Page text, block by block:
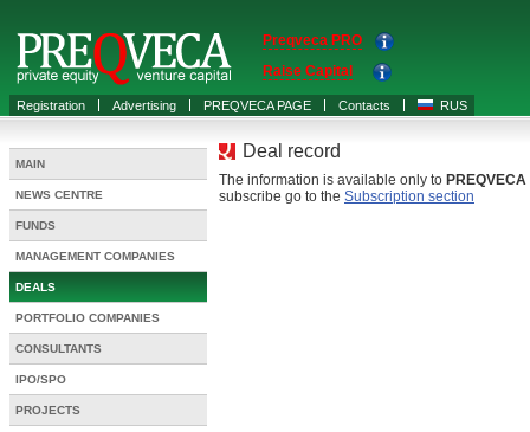
Registration Advertising PREQVECA PAGE Contacts RUS
Preqveca PRO
Raise Capital
MAIN
NEWS CENTRE
FUNDS
MANAGEMENT COMPANIES
DEALS
PORTFOLIO COMPANIES
CONSULTANTS
IPO/SPO
PROJECTS
Deal record
The information is available only to PREQVECA
subscribe go to the Subscription section